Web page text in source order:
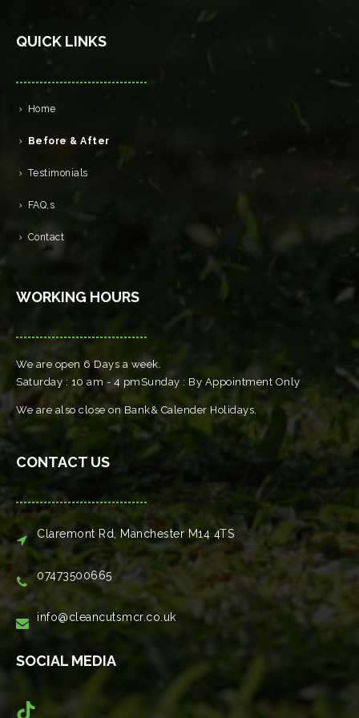
QUICK LINKS
Home
Before & After
Testimonials
FAQ,s
Contact
WORKING HOURS
We are open 6 Days a week.
Saturday : 10 am - 4 pmSunday : By Appointment Only
We are also close on Bank& Calender Holidays.
CONTACT US
Claremont Rd, Manchester M14 4TS
07473500665
info@cleancutsmcr.co.uk
SOCIAL MEDIA